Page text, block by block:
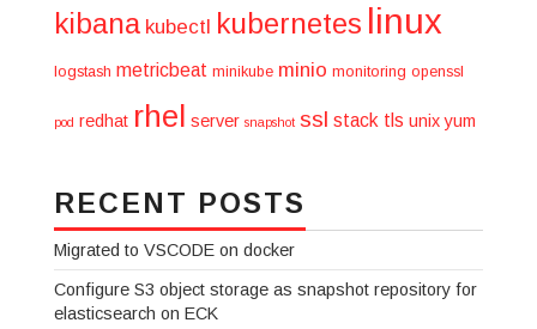
kibana kubectl kubernetes linux
logstash metricbeat minikube minio monitoring openssl
pod redhat rhel server snapshot ssl stack tls unix yum
RECENT POSTS
Migrated to VSCODE on docker
Configure S3 object storage as snapshot repository for
elasticsearch on ECK